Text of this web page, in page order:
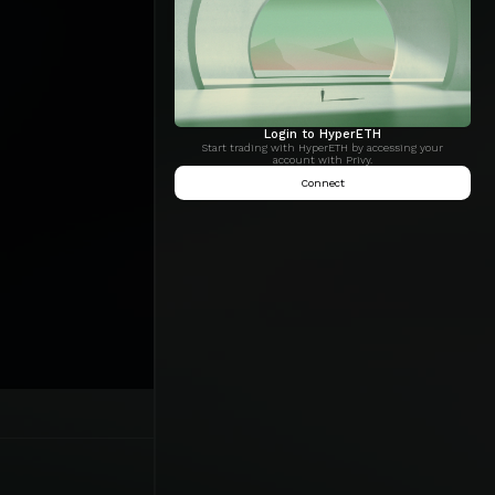
Login to HyperETH
Start trading with HyperETH by accessing your
account with Privy.
Connect